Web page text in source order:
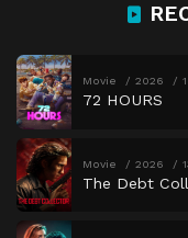
Movie 2026
72 HOURS
Movie 2026
The Debt